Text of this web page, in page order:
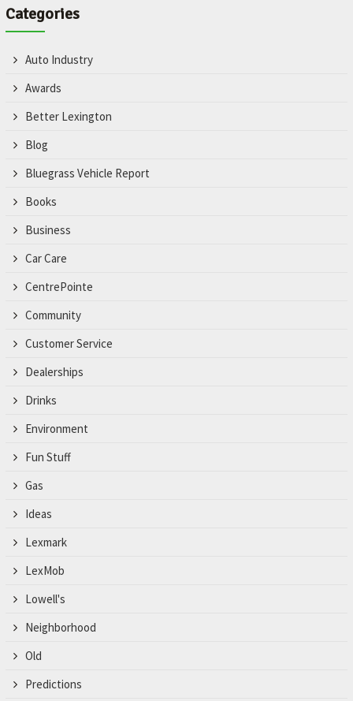
Categories
Auto Industry
Awards
Better Lexington
Blog
Bluegrass Vehicle Report
Books
Business
Car Care
CentrePointe
Community
Customer Service
Dealerships
Drinks
Environment
Fun Stuff
Gas
Ideas
Lexmark
LexMob
Lowell's
Neighborhood
Old
Predictions